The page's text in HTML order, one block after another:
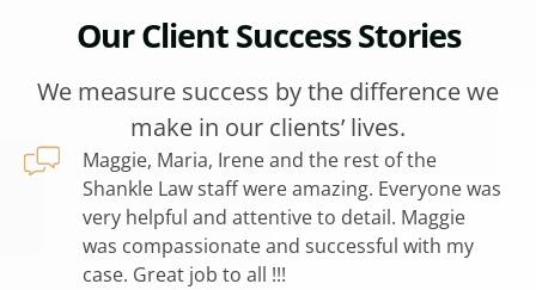
Our Client Success Stories
We measure success by the difference we
make in our clients’ lives.
on
Maggie, Maria, Irene and the rest of the
Shankle Law staff were amazing. Everyone was
very helpful and attentive to detail. Maggie
was compassionate and successful with my
case. Great job to all !!!